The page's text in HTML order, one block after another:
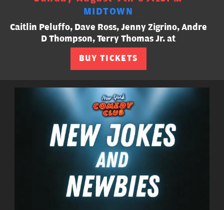
MIDTOWN
Caitlin Peluffo, Dave Ross, Jenny Zigrino, Andre
D Thompson, Terry Thomas Jr. at
BUY TICKETS